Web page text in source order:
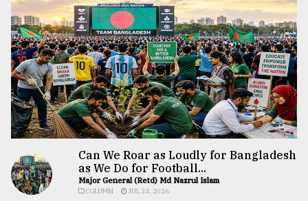
Can We Roar as Loudly for Bangladesh
as We Do for Football...
Major General (Retd) Md Nazrul Islam
COLUMN JUL 24, 2026